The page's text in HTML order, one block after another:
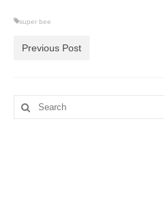
super bee
Previous Post
Search
for: